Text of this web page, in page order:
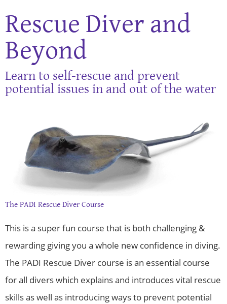
Rescue Diver and
Beyond
Learn to self-rescue and prevent
potential issues in and out of the water
The PADI Rescue Diver Course
This is a super fun course that is both challenging &
rewarding giving you a whole new confidence in diving.
The PADI Rescue Diver course is an essential course
for all divers which explains and introduces vital rescue
skills as well as introducing ways to prevent potential